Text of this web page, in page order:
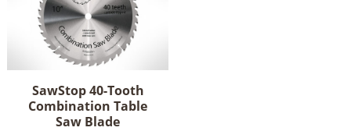
SawStop 40-Tooth
Combination Table
Saw Blade